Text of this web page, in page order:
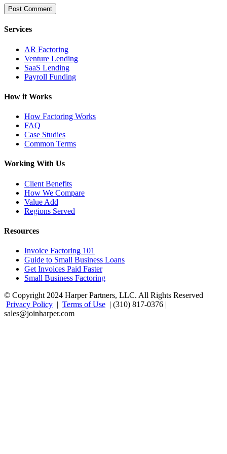
Services
AR Factoring
Venture Lending
SaaS Lending
Payroll Funding
How it Works
How Factoring Works
FAQ
Case Studies
Common Terms
Working With Us
Client Benefits
How We Compare
Value Add
Regions Served
Resources
Invoice Factoring 101
Guide to Small Business Loans
Get Invoices Paid Faster
Small Business Factoring
© Copyright 2024 Harper Partners, LLC. All Rights Reserved |
Privacy Policy | Terms of Use | (310) 817-0376 |
sales@joinharper.com